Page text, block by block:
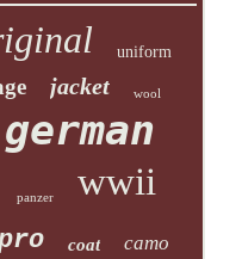
uniform
jacket wool
german
panzer wwii
coat camo